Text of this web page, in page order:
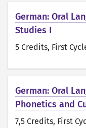
German: Oral
Studies I
5 Credits, First
German: Oral
Phonetics and
7,5 Credits, First